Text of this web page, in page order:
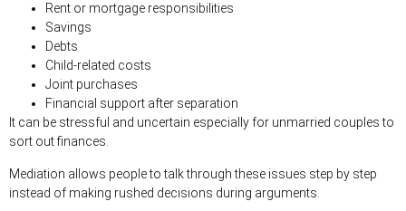
Rent or mortgage responsibilities
Savings
Debts
Child-related costs
Joint purchases
Financial support after separation
It can be stressful and uncertain especially for unmarried couples to
sort out finances.
Mediation allows people to talk through these issues step by step
instead of making rushed decisions during arguments.